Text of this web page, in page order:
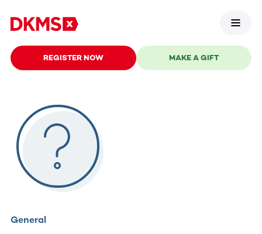
REGISTER NOW MAKE A GIFT
General